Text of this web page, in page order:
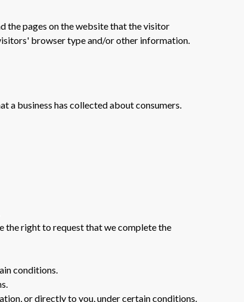
the pages on the website that the visitor
browser type and/or other information.
a business has collected about consumers.
the right to request that we complete the
conditions.
or directly to you, under certain conditions.